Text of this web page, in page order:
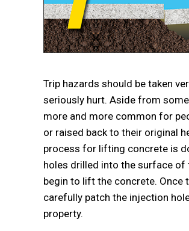
Trip hazards should be taken
seriously hurt. Aside from
more and more common for
or raised back to their original
process for lifting concrete is
holes drilled into the surface
begin to lift the concrete. Once
carefully patch the injection
property.